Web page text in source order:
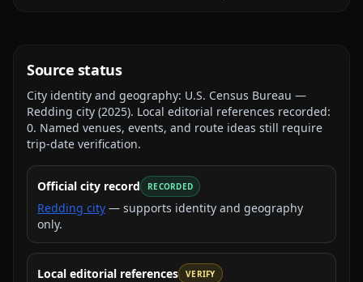
Source status
City identity and geography: U.S. Census Bureau —
Redding city (2025). Local editorial references recorded:
0. Named venues, events, and route ideas still require
trip-date verification.
Official city record RECORDED
Redding city — supports identity and geography
only.
Local editorial references VERIFY